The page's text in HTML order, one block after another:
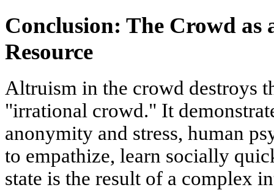
Conclusion: The Crowd as
Resource
Altruism in the crowd destroys
"irrational crowd." It
anonymity and stress, human
to empathize, learn socially
state is the result of a complex